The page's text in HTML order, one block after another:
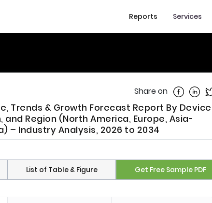
Reports Services
Share on Share on
Share
Trends & Growth Forecast Report By Device
Region (North America, Europe, Asia-
– Industry Analysis, 2026 to 2034
List of Table & Figure Get Free Sample PDF